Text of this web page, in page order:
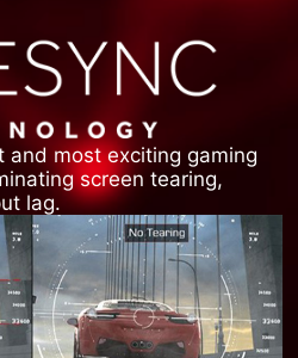
most exciting gaming
screen tearing,
lag.